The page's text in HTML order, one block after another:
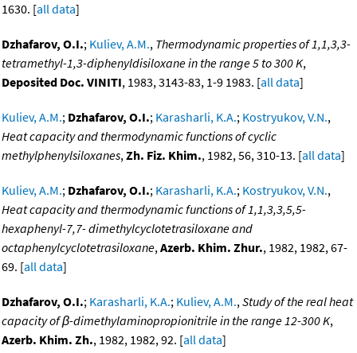
1630. [all data]
Dzhafarov, O.I.; Kuliev, A.M., Thermodynamic properties of 1,1,3,3-
tetramethyl-1,3-diphenyldisiloxane in the range 5 to 300 K,
Deposited Doc. VINITI, 1983, 3143-83, 1-9 1983. [all data]
Kuliev, A.M.; Dzhafarov, O.I.; Karasharli, K.A.; Kostryukov, V.N.,
Heat capacity and thermodynamic functions of cyclic
methylphenylsiloxanes,Zh. Fiz. Khim., 1982, 56, 310-13. [all data]
Kuliev, A.M.; Dzhafarov, O.I.; Karasharli, K.A.; Kostryukov, V.N.,
Heat capacity and thermodynamic functions of 1,1,3,3,5,5-
hexaphenyl-7,7- dimethylcyclotetrasiloxane and
octaphenylcyclotetrasiloxane,Azerb. Khim. Zhur., 1982, 1982, 67-
69. [all data]
Dzhafarov, O.I.; Karasharli, K.A.; Kuliev, A.M.,Study of the real heat
capacity of β-dimethylaminopropionitrile in the range 12-300 K,
Azerb. Khim. Zh., 1982, 1982, 92. [all data]